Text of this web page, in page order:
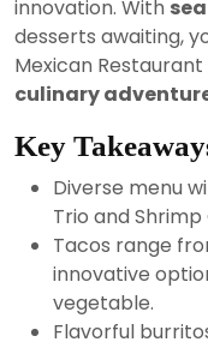
innovation. With
desserts awaiting,
Mexican
culinary
Key
Diverse menu
Trio and Shrimp
Tacos range
innovative
vegetable.
Flavorful